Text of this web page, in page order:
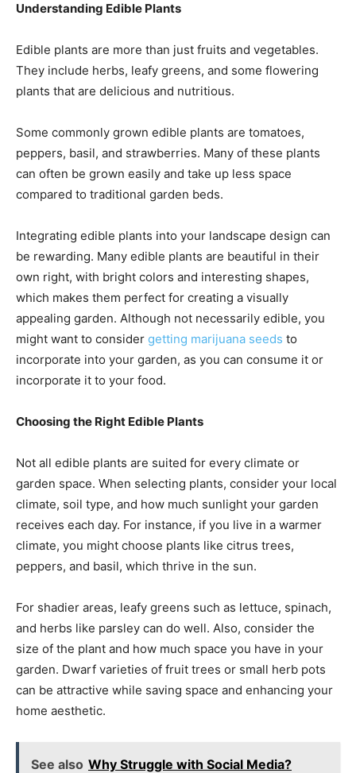
Understanding Edible Plants
Edible plants are more than just fruits and vegetables.
They include herbs, leafy greens, and some flowering
plants that are delicious and nutritious.
Some commonly grown edible plants are tomatoes,
peppers, basil, and strawberries. Many of these plants
can often be grown easily and take up less space
compared to traditional garden beds.
Integrating edible plants into your landscape design can
be rewarding. Many edible plants are beautiful in their
own right, with bright colors and interesting shapes,
which makes them perfect for creating a visually
appealing garden. Although not necessarily edible, you
might want to consider getting marijuana seeds to
incorporate into your garden, as you can consume it or
incorporate it to your food.
Choosing the Right Edible Plants
Not all edible plants are suited for every climate or
garden space. When selecting plants, consider your local
climate, soil type, and how much sunlight your garden
receives each day. For instance, if you live in a warmer
climate, you might choose plants like citrus trees,
peppers, and basil, which thrive in the sun.
For shadier areas, leafy greens such as lettuce, spinach,
and herbs like parsley can do well. Also, consider the
size of the plant and how much space you have in your
garden. Dwarf varieties of fruit trees or small herb pots
can be attractive while saving space and enhancing your
home aesthetic.
See also Why Struggle with Social Media?